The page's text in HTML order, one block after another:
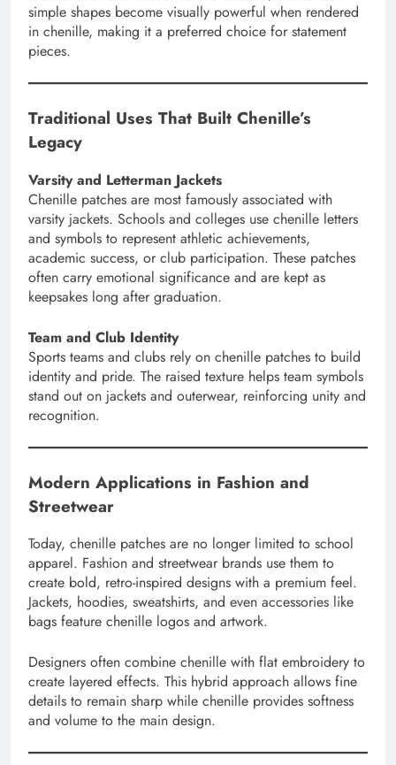
simple shapes become visually powerful when rendered
in chenille, making it a preferred choice for statement
pieces.
Traditional Uses That Built Chenille’s
Legacy
Varsity and Letterman Jackets
Chenille patches are most famously associated with
varsity jackets. Schools and colleges use chenille letters
and symbols to represent athletic achievements,
academic success, or club participation. These patches
often carry emotional significance and are kept as
keepsakes long after graduation.
Team and Club Identity
Sports teams and clubs rely on chenille patches to build
identity and pride. The raised texture helps team symbols
stand out on jackets and outerwear, reinforcing unity and
recognition.
Modern Applications in Fashion and
Streetwear
Today, chenille patches are no longer limited to school
apparel. Fashion and streetwear brands use them to
create bold, retro-inspired designs with a premium feel.
Jackets, hoodies, sweatshirts, and even accessories like
bags feature chenille logos and artwork.
Designers often combine chenille with flat embroidery to
create layered effects. This hybrid approach allows fine
details to remain sharp while chenille provides softness
and volume to the main design.